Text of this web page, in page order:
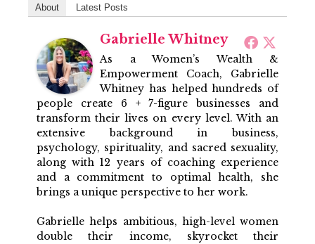
About Latest Posts
Gabrielle Whitney
As a Women’s Wealth &
Empowerment Coach, Gabrielle
Whitney has helped hundreds of
people create 6 + 7-figure businesses and
transform their lives on every level. With an
extensive background in business,
psychology, spirituality, and sacred sexuality,
along with 12 years of coaching experience
and a commitment to optimal health, she
brings a unique perspective to her work.
Gabrielle helps ambitious, high-level women
double their income, skyrocket their